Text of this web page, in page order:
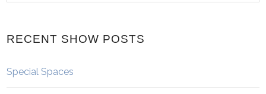
RECENT SHOW POSTS
Special Spaces